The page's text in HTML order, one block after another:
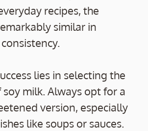
recipes, the
similar in
lies in selecting the
milk. Always opt for a
version, especially
like soups or sauces.